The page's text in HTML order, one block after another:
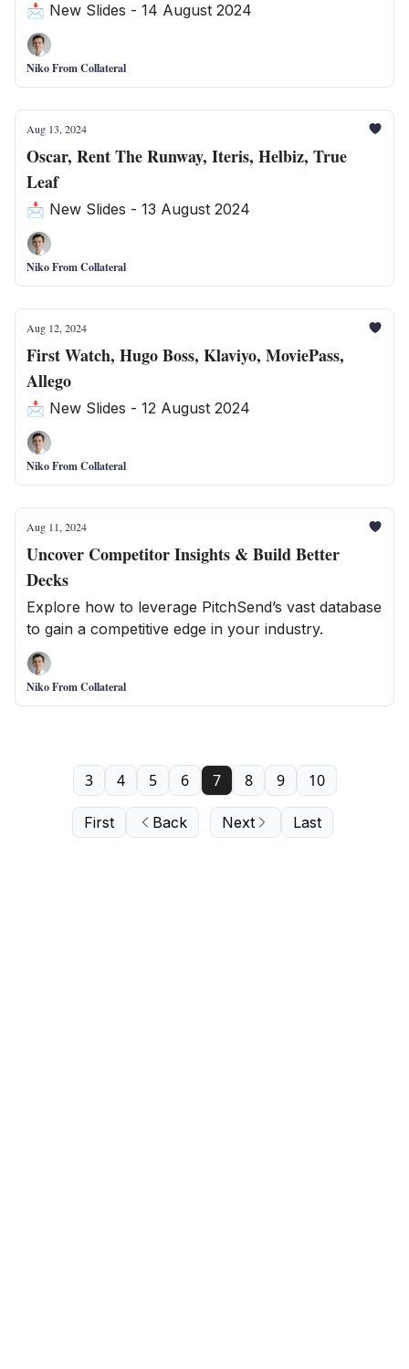
📩 New Slides - 14 August 2024
Niko From Collateral
Aug 13, 2024
Oscar, Rent The Runway, Iteris, Helbiz, True
Leaf
📩 New Slides - 13 August 2024
Niko From Collateral
Aug 12, 2024
First Watch, Hugo Boss, Klaviyo, MoviePass,
Allego
📩 New Slides - 12 August 2024
Niko From Collateral
Aug 11, 2024
Uncover Competitor Insights & Build Better
Decks
Explore how to leverage PitchSend’s vast database
to gain a competitive edge in your industry.
Niko From Collateral
First Back
3 4 5 6 7 8 9 10
Next Last